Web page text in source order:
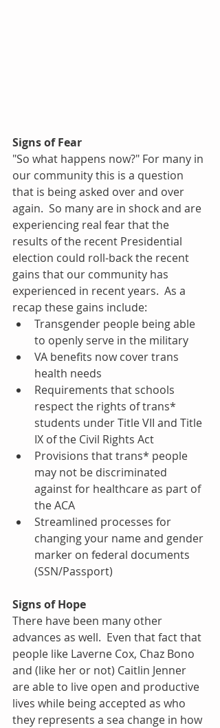
Signs of Fear
"So what happens now?" For many in
our community this is a question
that is being asked over and over
again.  So many are in shock and are
experiencing real fear that the
results of the recent Presidential
election could roll-back the recent
gains that our community has
experienced in recent years.  As a
recap these gains include:
Transgender people being able
to openly serve in the military
VA benefits now cover trans
health needs
Requirements that schools
respect the rights of trans*
students under Title VII and Title
IX of the Civil Rights Act
Provisions that trans* people
may not be discriminated
against for healthcare as part of
the ACA
Streamlined processes for
changing your name and gender
marker on federal documents
(SSN/Passport)
Signs of Hope
There have been many other
advances as well.  Even that fact that
people like Laverne Cox, Chaz Bono
and (like her or not) Caitlin Jenner
are able to live open and productive
lives while being accepted as who
they represents a sea change in how